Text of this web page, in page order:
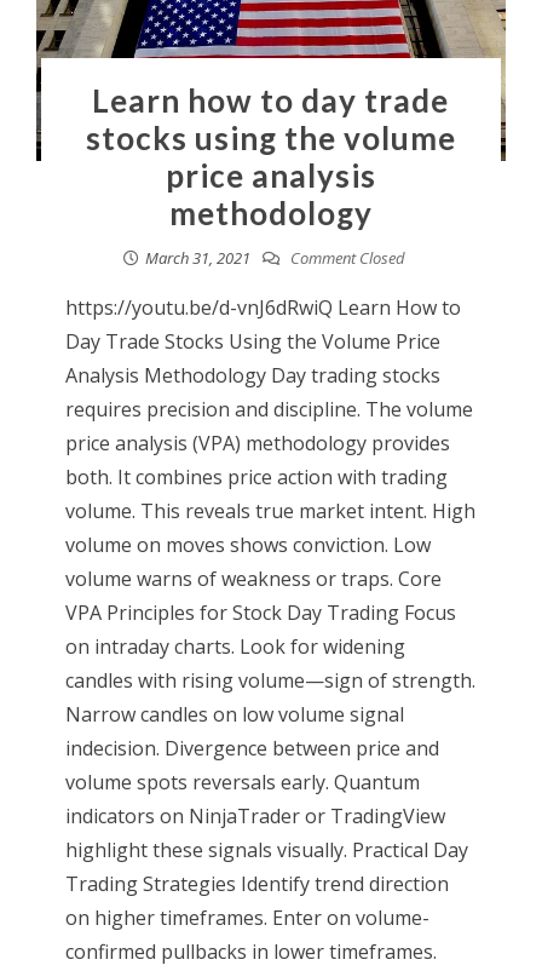
Learn how to day trade
stocks using the volume
price analysis
methodology
March 31, 2021 Comment Closed
https://youtu.be/d-vnJ6dRwiQ Learn How to
Day Trade Stocks Using the Volume Price
Analysis Methodology Day trading stocks
requires precision and discipline. The volume
price analysis (VPA) methodology provides
both. It combines price action with trading
volume. This reveals true market intent. High
volume on moves shows conviction. Low
volume warns of weakness or traps. Core
VPA Principles for Stock Day Trading Focus
on intraday charts. Look for widening
candles with rising volume—sign of strength.
Narrow candles on low volume signal
indecision. Divergence between price and
volume spots reversals early. Quantum
indicators on NinjaTrader or TradingView
highlight these signals visually. Practical Day
Trading Strategies Identify trend direction
on higher timeframes. Enter on volume-
confirmed pullbacks in lower timeframes.